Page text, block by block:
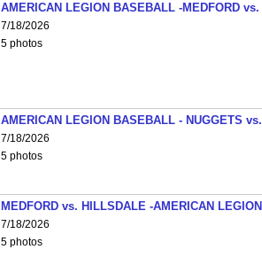
AMERICAN LEGION BASEBALL -MEDFORD vs.
7/18/2026
5 photos
AMERICAN LEGION BASEBALL - NUGGETS
7/18/2026
5 photos
MEDFORD vs. HILLSDALE -AMERICAN
7/18/2026
5 photos